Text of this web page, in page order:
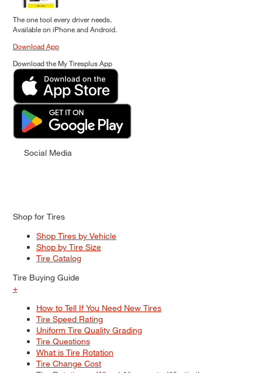
The one tool every driver needs.
Available on iPhone and Android.
Download App
Download the My Tiresplus App
Social Media
Shop for Tires
Shop Tires by Vehicle
Shop by Tire Size
Tire Catalog
Tire Buying Guide
+
How to Tell If You Need New Tires
Tire Speed Rating
Uniform Tire Quality Grading
Tire Questions
What is Tire Rotation
Tire Change Cost